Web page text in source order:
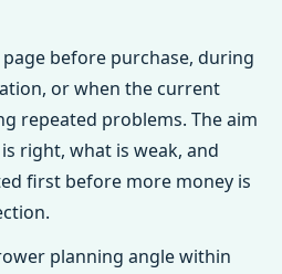
before purchase, during
or when the current
repeated problems. The aim
right, what is weak, and
first before more money is
planning angle within